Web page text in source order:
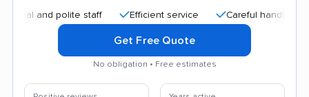
and polite staff Efficient service Careful handling
Get Free Quote
No obligation • Free estimates